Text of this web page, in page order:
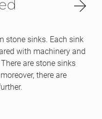
stone sinks. Each sink
with machinery and
are stone sinks
there are